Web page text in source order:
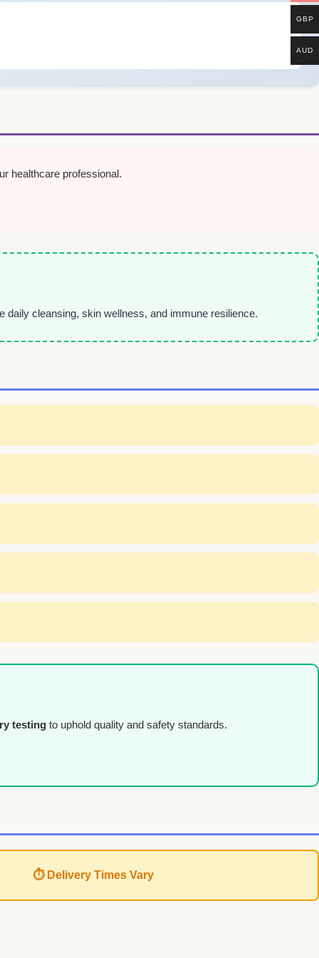
healthcare professional.
daily cleansing, skin wellness, and immune resilience.
testing to uphold quality and safety standards.
⏱ Delivery Times Vary
GBP
AUD